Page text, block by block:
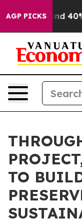
AGP PICKS
Around 40%.
TO